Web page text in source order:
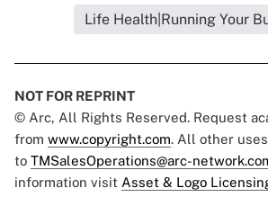
Life Health|Running Your
NOT FOR REPRINT
© Arc, All Rights Reserved. Request
from www.copyright.com. All other
to TMSalesOperations@arc-
information visit Asset & Logo